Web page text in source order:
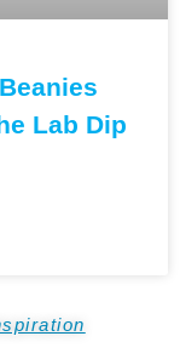
Lab Dip